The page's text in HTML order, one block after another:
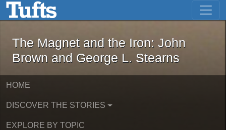
Skip to main content Skip to first result
The Magnet and the Iron: John
The Magnet and the Iron: John
Brown and George L. Stearns
HOME
DISCOVER THE STORIES
EXPLORE BY TOPIC